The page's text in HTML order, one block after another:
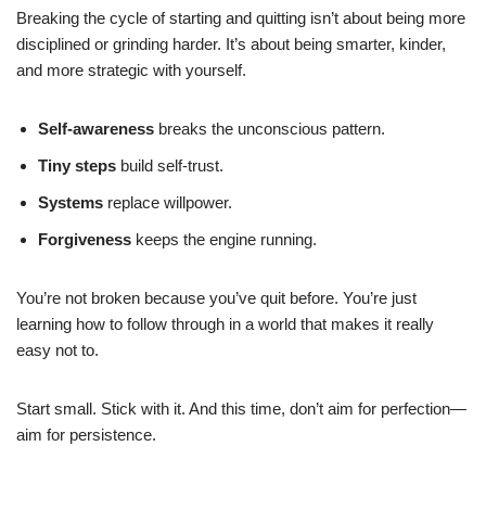
Breaking the cycle of starting and quitting isn’t about being more
disciplined or grinding harder. It’s about being smarter, kinder,
and more strategic with yourself.
Self-awareness breaks the unconscious pattern.
Tiny steps build self-trust.
Systems replace willpower.
Forgiveness keeps the engine running.
You’re not broken because you’ve quit before. You’re just
learning how to follow through in a world that makes it really
easy not to.
Start small. Stick with it. And this time, don’t aim for perfection—
aim for persistence.